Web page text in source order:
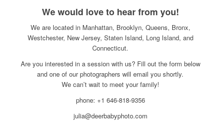
We would love to hear from you!
We are located in Manhattan, Brooklyn, Queens, Bronx,
Westchester, New Jersey, Staten Island, Long Island, and
Connecticut.
Are you interested in a session with us? Fill out the form below
and one of our photographers will email you shortly.
We can’t wait to meet your family!
phone: +1 646-818-9356
julia@deerbabyphoto.com